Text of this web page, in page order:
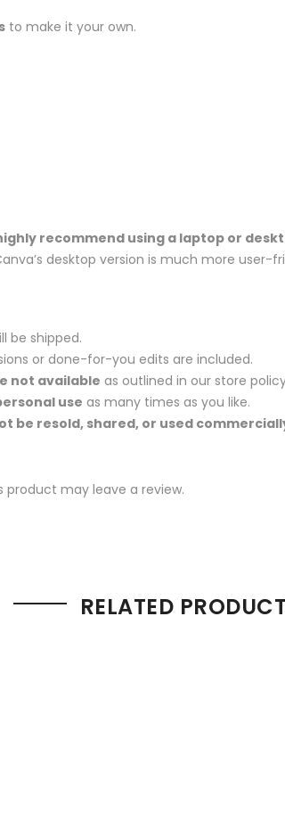
to make it your own.
recommend using a laptop or
desktop version is much more
be shipped.
or done-for-you edits are included.
not available as outlined in our store
use as many times as you like.
be resold, shared, or used
product may leave a review.
RELATED